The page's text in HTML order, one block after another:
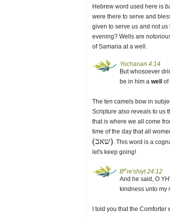
Hebrew word used here is
were there to serve and
given to serve us and not
evening? Wells are
of Samaria at a well.
Yochanan 4:14
But whosoever
be in him a well of
The ten camels bow in
Scripture also reveals to us
that is where we all come
time of the day that all
(שאב). This word is a
let's keep going!
Bere'shiyt 24:12
And he said, O
kindness unto my
I told you that the